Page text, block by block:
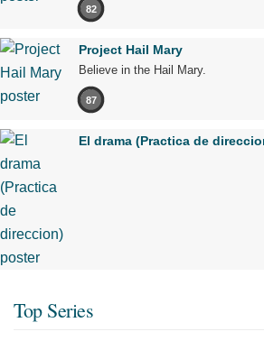
82
Project Hail Mary
Believe in the Hail Mary.
87
El drama (Practica de
Top Series